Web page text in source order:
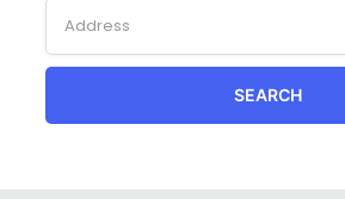
SEARCH